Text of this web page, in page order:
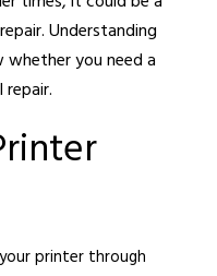
Understanding
whether you need a
printer through